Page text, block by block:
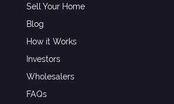
Sell Your Home
Blog
How it Works
Investors
Wholesalers
FAQs